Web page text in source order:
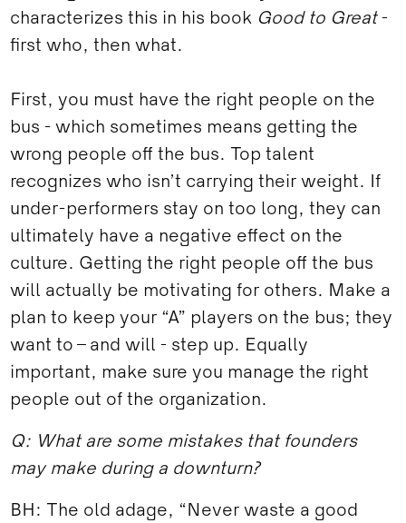
characterizes this in his book Good to Great-
first who, then what.
First, you must have the right people on the
bus - which sometimes means getting the
wrong people off the bus. Top talent
recognizes who isn’t carrying their weight. If
under-performers stay on too long, they can
ultimately have a negative effect on the
culture. Getting the right people off the bus
will actually be motivating for others. Make a
plan to keep your “A” players on the bus; they
want to – and will - step up. Equally
important, make sure you manage the right
people out of the organization.
Q: What are some mistakes that founders
may make during a downturn?
BH: The old adage, “Never waste a good